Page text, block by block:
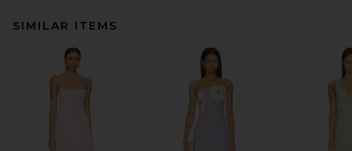
SIMILAR ITEMS